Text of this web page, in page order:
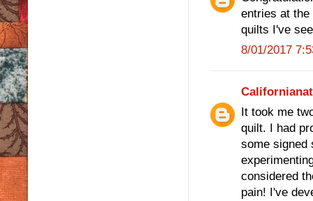
entries at the
quilts I've
8/01/2017
It took me
quilt. I had
some signed
considered
pain! I've